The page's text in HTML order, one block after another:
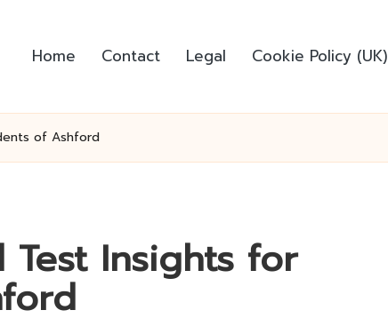
Home Contact Legal Cookie Policy (UK)
of Ashford
Test Insights for